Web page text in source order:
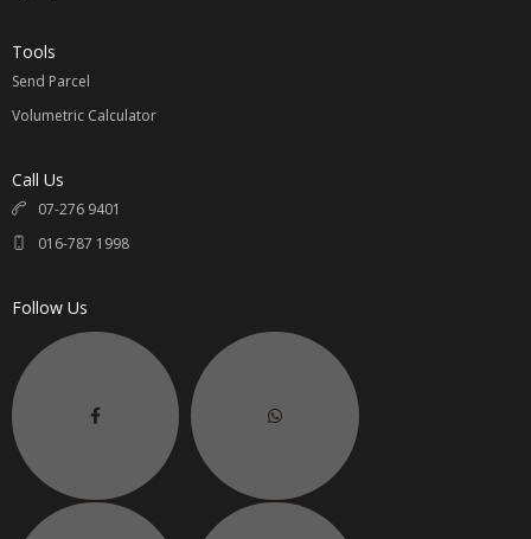
Tools
Send Parcel
Volumetric Calculator
Call Us
07-276 9401
016-787 1998
Follow Us